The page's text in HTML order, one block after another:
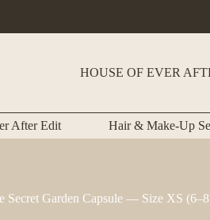
HOUSE OF EVER
After Edit Hair & Make-Up
Secret Garden Capsule — Size XS